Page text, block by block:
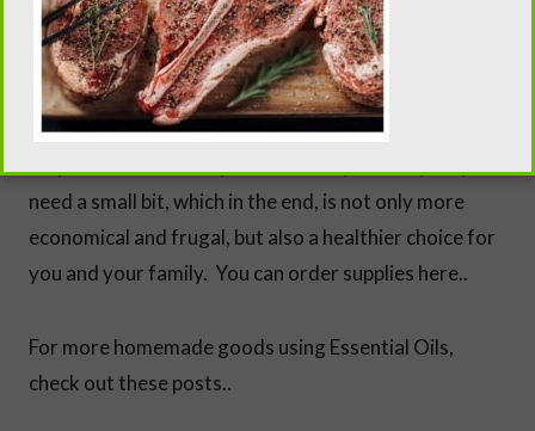
store, the ingredients you use in this recipe, as well as
the majority of homemade cosmetics, balms, salves
and chapsticks are all the same, just different
measurements and a few adjustments. These are
need a small bit, which in the end, is not only more
economical and frugal, but also a healthier choice for
you and your family. You can order supplies here..
For more homemade goods using Essential Oils,
check out these posts..